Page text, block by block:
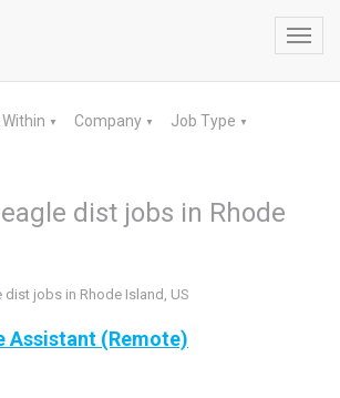
▼ Company ▼ Job Type ▼
dist jobs in Rhode
dist jobs in Rhode Island, US
Assistant (Remote)